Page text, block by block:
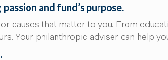
and fund’s purpose.
causes that matter to you. From
Your philanthropic adviser can help